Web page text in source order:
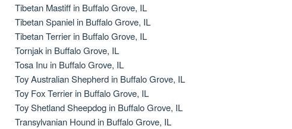
Tibetan Mastiff in Buffalo Grove, IL
Tibetan Spaniel in Buffalo Grove, IL
Tibetan Terrier in Buffalo Grove, IL
Tornjak in Buffalo Grove, IL
Tosa Inu in Buffalo Grove, IL
Toy Australian Shepherd in Buffalo Grove, IL
Toy Fox Terrier in Buffalo Grove, IL
Toy Shetland Sheepdog in Buffalo Grove, IL
Transylvanian Hound in Buffalo Grove, IL